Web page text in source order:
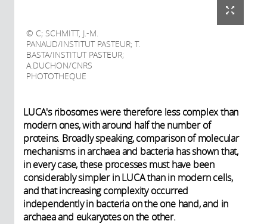
C; SCHMITT, J.-M.
PANAUD/INSTITUT PASTEUR; T.
BASTA/INSTITUT PASTEUR;
A.DUCHON/CNRS
PHOTOTHEQUE
LUCA's ribosomes were therefore less complex than
modern ones, with around half the number of
proteins. Broadly speaking, comparison of molecular
mechanisms in archaea and bacteria has shown that,
in every case, these processes must have been
considerably simpler in LUCA than in modern cells,
and that increasing complexity occurred
independently in bacteria on the one hand, and in
archaea and eukaryotes on the other.